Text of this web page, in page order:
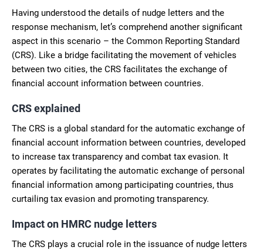
Having understood the details of nudge letters and the
response mechanism, let’s comprehend another significant
aspect in this scenario – the Common Reporting Standard
(CRS). Like a bridge facilitating the movement of vehicles
between two cities, the CRS facilitates the exchange of
financial account information between countries.
CRS explained
The CRS is a global standard for the automatic exchange of
financial account information between countries, developed
to increase tax transparency and combat tax evasion. It
operates by facilitating the automatic exchange of personal
financial information among participating countries, thus
curtailing tax evasion and promoting transparency.
Impact on HMRC nudge letters
The CRS plays a crucial role in the issuance of nudge letters